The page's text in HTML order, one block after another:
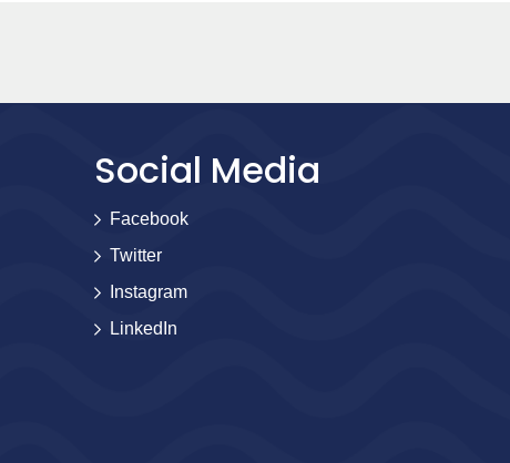
Social Media
Facebook
Twitter
Instagram
LinkedIn